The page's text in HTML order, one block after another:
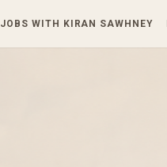
JOBS WITH KIRAN SAWHNEY